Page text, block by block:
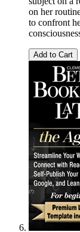
on her
to confront
Add to Cart